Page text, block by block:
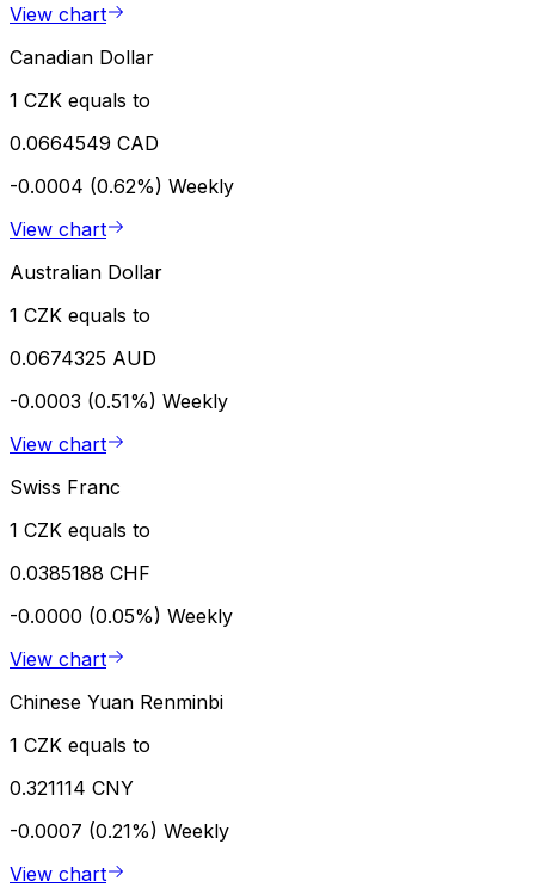
View chart
Canadian Dollar
1 CZK equals to
0.0664549 CAD
-0.0004 (0.62%) Weekly
View chart
Australian Dollar
1 CZK equals to
0.0674325 AUD
-0.0003 (0.51%) Weekly
View chart
Swiss Franc
1 CZK equals to
0.0385188 CHF
-0.0000 (0.05%) Weekly
View chart
Chinese Yuan Renminbi
1 CZK equals to
0.321114 CNY
-0.0007 (0.21%) Weekly
View chart